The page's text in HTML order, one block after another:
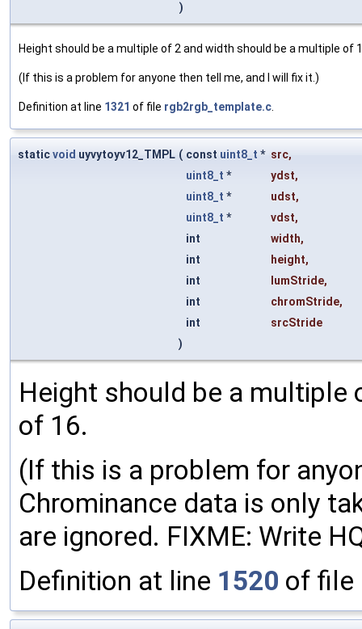
)
Height should be a multiple of 2 and width should be a multiple of
(If this is a problem for anyone then tell me, and I will fix it.)
Definition at line 1321 of file rgb2rgb_template.c.
staticvoid uyvytoyv12_TMPL ( const uint8_t * src,
uint8_t * ydst,
uint8_t * udst,
uint8_t * vdst,
int
width,
int
height,
int
lumStride,
int
chromStride,
int
srcStride
)
Height should be a multiple
of 16.
(If this is a problem for
Chrominance data is only
are ignored. FIXME: Write
Definition at line 1520 of file